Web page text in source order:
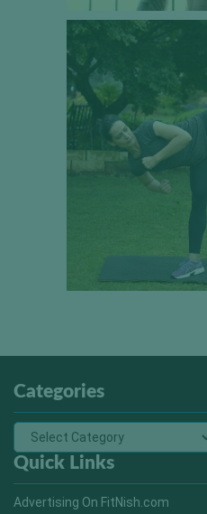
Categories
Quick Links
Advertising On FitNish.com